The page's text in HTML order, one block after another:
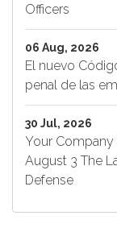
Officers
06 Aug, 2026
El nuevo
penal de las
30 Jul, 2026
Your Company
August 3 The
Defense